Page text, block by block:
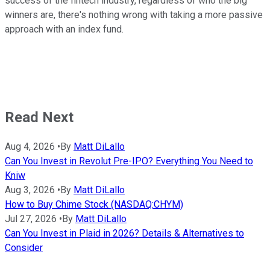
winners are, there's nothing wrong with taking a more passive
approach with an index fund.
Read Next
Aug 4, 2026 • By Matt DiLallo
Can You Invest in Revolut Pre-IPO? Everything You Need to
Kniw
Aug 3, 2026 • By Matt DiLallo
How to Buy Chime Stock (NASDAQ:CHYM)
Jul 27, 2026 • By Matt DiLallo
Can You Invest in Plaid in 2026? Details & Alternatives to
Consider